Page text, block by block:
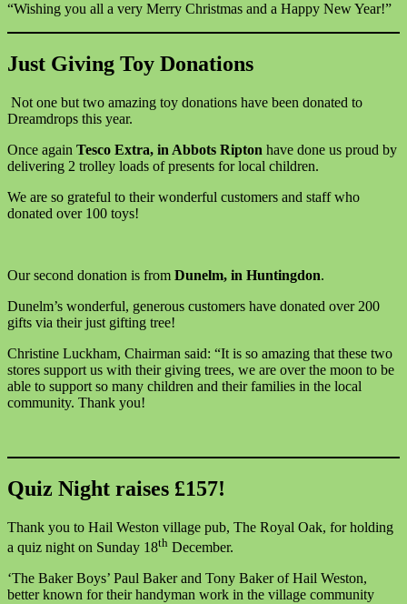
“Wishing you all a very Merry Christmas and a Happy New Year!”
Just Giving Toy Donations
Not one but two amazing toy donations have been donated to
Dreamdrops this year.
Once again Tesco Extra, in Abbots Ripton have done us proud by
delivering 2 trolley loads of presents for local children.
We are so grateful to their wonderful customers and staff who
donated over 100 toys!
Our second donation is from Dunelm, in Huntingdon.
Dunelm’s wonderful, generous customers have donated over 200
gifts via their just gifting tree!
Christine Luckham, Chairman said: “It is so amazing that these two
stores support us with their giving trees, we are over the moon to be
able to support so many children and their families in the local
community. Thank you!
Quiz Night raises £157!
Thank you to Hail Weston village pub, The Royal Oak, for holding
a quiz night on Sunday 18th December.
‘The Baker Boys’ Paul Baker and Tony Baker of Hail Weston,
better known for their handyman work in the village community